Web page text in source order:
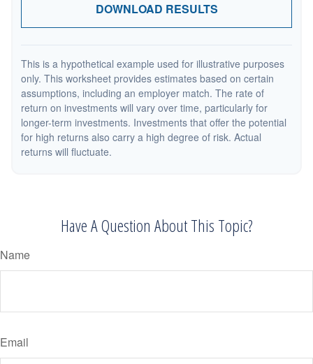
DOWNLOAD RESULTS
This is a hypothetical example used for illustrative purposes
only. This worksheet provides estimates based on certain
assumptions, including an employer match. The rate of
return on investments will vary over time, particularly for
longer-term investments. Investments that offer the potential
for high returns also carry a high degree of risk. Actual
returns will fluctuate.
Have A Question About This Topic?
Name
Email